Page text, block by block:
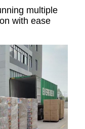
multiple
with ease